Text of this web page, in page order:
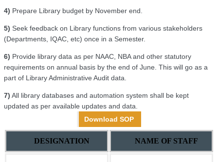
4) Prepare Library budget by November end.
5) Seek feedback on Library functions from various stakeholders
(Departments, IQAC, etc) once in a Semester.
6) Provide library data as per NAAC, NBA and other statutory
requirements on annual basis by the end of June. This will go as a
part of Library Administrative Audit data.
7) All library databases and automation system shall be kept
updated as per available updates and data.
Download SOP
DESIGNATION NAME OF STAFF